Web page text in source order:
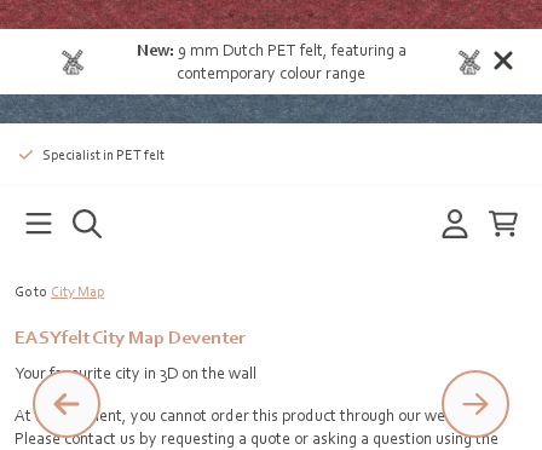
New: 9 mm Dutch PET felt , featuring a
contemporary colour range
Specialist in PET felt
Go to City Map
EASYfelt City Map Deventer
Your favourite city in 3D on the wall
At the moment, you cannot order this product through our webshop.
Please contact us by requesting a quote or asking a question using the